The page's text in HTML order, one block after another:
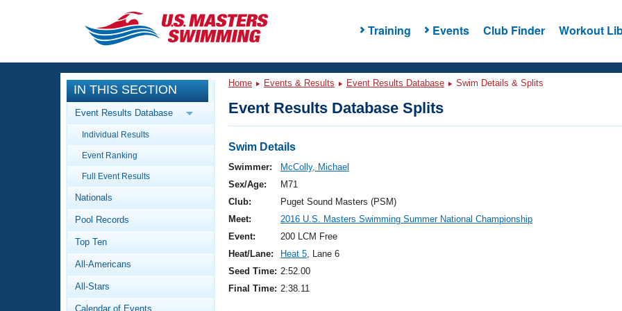
Training Events Club Finder Workout
CLOSE
Training
Workout Library
Articles And Videos
Swimming 101
Video Stroke Analysis
Club Finder
Events
Calendar Of Events
Virtual And Fitness Events
2026 Summer Nationals
National Championships
Results And Rankings
Workout Library
About Us
What Is Masters Swimming?
IN THIS SECTION
Event Results Database
Individual Results
Event Ranking
Full Event Results
Nationals
Pool Records
Top Ten
All-Americans
All-Stars
Calendar of Events
Home Events & Results Event Results Database Swim Details & Splits
Event Results Database Splits
Swim Details
Swimmer:
McColly, Michael
Sex/Age:
M71
Club:
Puget Sound Masters (PSM)
Meet:
2016 U.S. Masters Swimming Summer National Championship
Event:
200 LCM Free
Heat/Lane:
Heat 5, Lane 6
Seed Time: 2:52.00
Final Time: 2:38.11